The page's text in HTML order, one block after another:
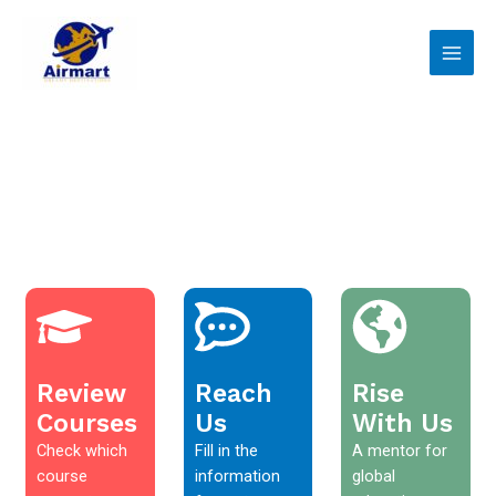
content
Review
Courses
Check which
course
Reach
Us
Fill in the
information
Rise
With Us
A mentor for
global